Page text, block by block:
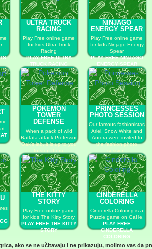
ULTRA TRUCK
RACING
Play Free online game
for kids Ultra Truck
Racing
PLAY FREE ULTRA
TRUCK RACING
NINJAGO
ENERGY SPEAR
Play Free online game
for kids Ninjago Energy
Spear
PLAY FREE NINJAGO
ENERGY SPEAR
POKEMON
TOWER
DEFENSE
When a pack of wild
Rattata attack Professor
Oak’s lab, it is up to you
to stop them.
PLAY FREE POKEMON
TOWER DEFENSE
PRINCESSES
PHOTO SESSION
Our famous fashionistas
Ariel, Snow White and
Aurora were invited to
the fashion photo
session.
PLAY FREE
PRINCESSES PHOTO
SESSION
THE KITTY
STORY
Play Free online game
for kids The Kitty Story
PLAY FREE THE KITTY
STORY
CINDERELLA
COLORING
Cinderella Coloring is a
Puzzle game on GaHe.
PLAY FREE
CINDERELLA
COLORING
ako se ne učitavaju i ne prikazuju, molimo vas da